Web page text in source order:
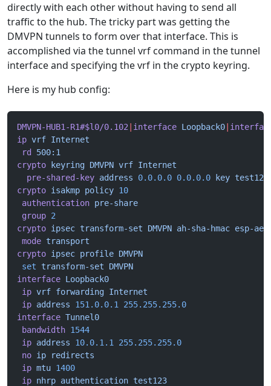
directly with each other without having to send all
traffic to the hub. The tricky part was getting the
DMVPN tunnels to form over that interface. This is
accomplished via the tunnel vrf command in the tunnel
interface and specifying the vrf in the crypto keyring.
Here is my hub config:
DMVPN-HUB1-R1#$l0/0.102 interface Loopback0
ip vrf Internet
rd
500:1
crypto keyring DMVPN vrf Internet
  pre-shared-key
address 0.0.0.0 0.0.0.0 key test123
crypto isakmp policy 10
authentication pre-share
group 2
crypto ipsec transform-set DMVPN ah-sha-hmac esp-aes
mode transport
crypto ipsec profile DMVPN
set transform-set DMVPN
interface Loopback0
ip vrf forwarding Internet
ip address 151.0.0.1
255.255.255.0
interface Tunnel0
bandwidth 1544
ip address 10.0.1.1
255.255.255.0
no ip redirects
ip mtu 1400
ip nhrp authentication test123